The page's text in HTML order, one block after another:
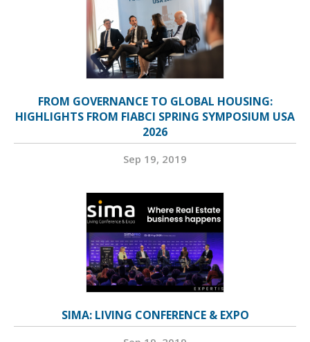
FROM GOVERNANCE TO GLOBAL HOUSING:
HIGHLIGHTS FROM FIABCI SPRING SYMPOSIUM USA
2026
Sep 19, 2019
SIMA: LIVING CONFERENCE & EXPO